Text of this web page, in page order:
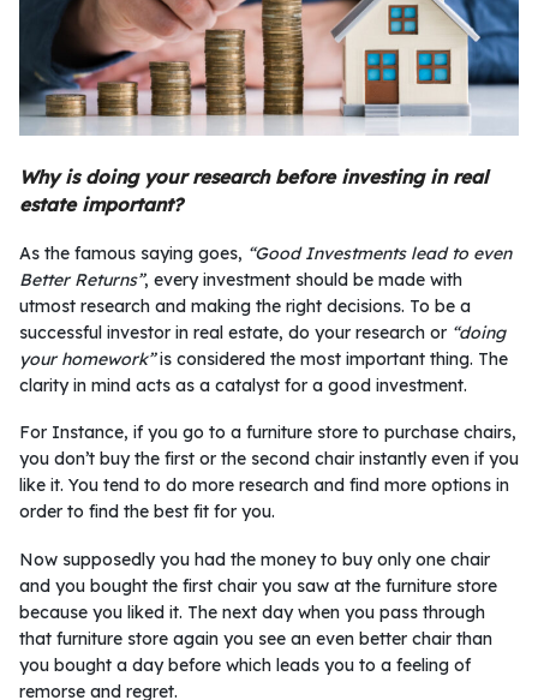
Why is doing your research before investing in real
estate important?
As the famous saying goes, “Good Investments lead to even
Better Returns”, every investment should be made with
utmost research and making the right decisions. To be a
successful investor in real estate, do your research or “doing
your homework”is considered the most important thing. The
clarity in mind acts as a catalyst for a good investment.
For Instance, if you go to a furniture store to purchase chairs,
you don’t buy the first or the second chair instantly even if you
like it. You tend to do more research and find more options in
order to find the best fit for you.
Now supposedly you had the money to buy only one chair
and you bought the first chair you saw at the furniture store
because you liked it. The next day when you pass through
that furniture store again you see an even better chair than
you bought a day before which leads you to a feeling of
remorse and regret.